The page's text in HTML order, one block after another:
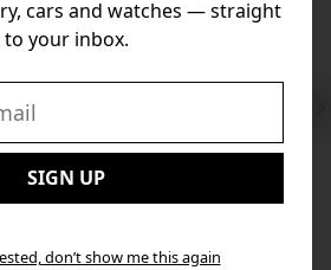
cars and watches — straight
to your inbox.
SIGN UP
don’t show me this again